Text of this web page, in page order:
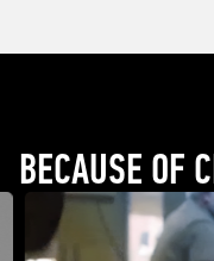
BECAUSE OF